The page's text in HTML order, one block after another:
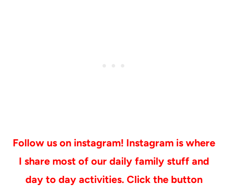
Follow us on instagram! Instagram is where
I share most of our daily family stuff and
day to day activities. Click the button